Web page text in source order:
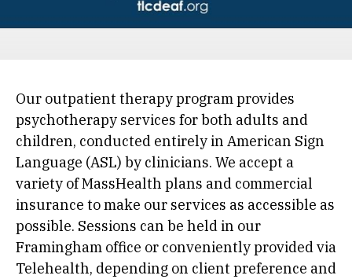
Our outpatient therapy program provides
psychotherapy services for both adults and
children, conducted entirely in American Sign
Language (ASL) by clinicians. We accept a
variety of MassHealth plans and commercial
insurance to make our services as accessible as
possible. Sessions can be held in our
Framingham office or conveniently provided via
Telehealth, depending on client preference and